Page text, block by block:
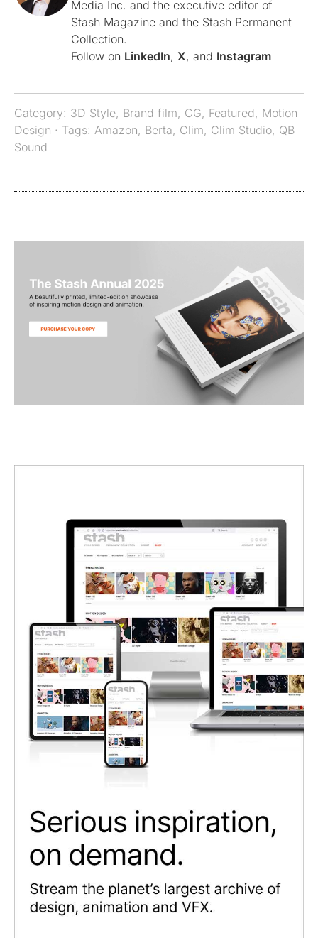
Media Inc. and the executive editor of
Stash Magazine and the Stash Permanent
Collection.
Follow on LinkedIn, X, and Instagram
Category: 3D Style, Brand film, CG, Featured, Motion
Design · Tags: Amazon, Berta, Clim, Clim Studio, QB
Sound